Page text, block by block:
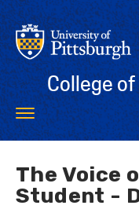
Skip
to
main
content
College
Toggle
navigation
The Voice
Student -